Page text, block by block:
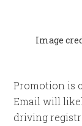
Image
Promotion is
Email will
driving